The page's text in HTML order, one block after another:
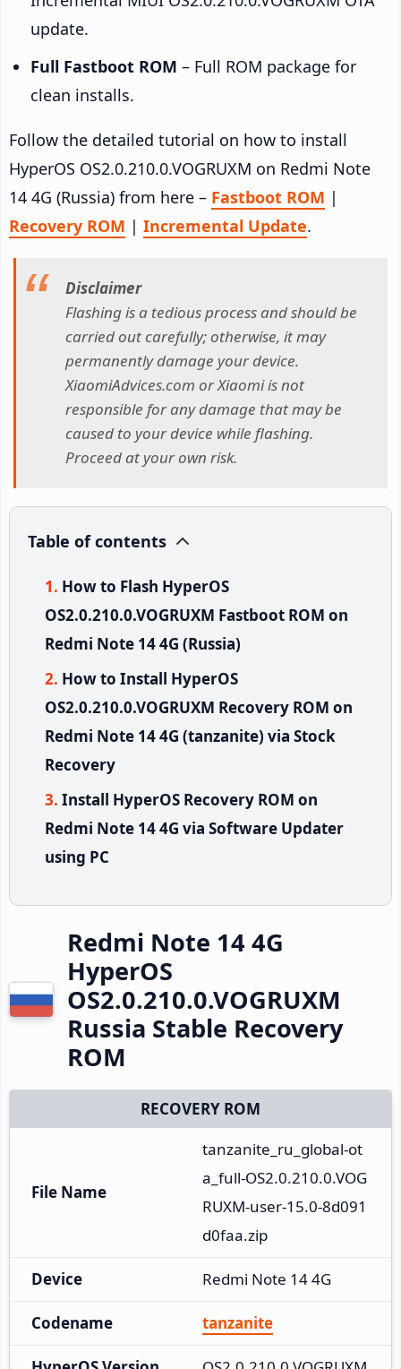
update.
Full Fastboot ROM – Full ROM package for
clean installs.
Follow the detailed tutorial on how to install
HyperOS OS2.0.210.0.VOGRUXM on Redmi Note
14 4G (Russia) from here – Fastboot ROM |
Recovery ROM | Incremental Update.
Disclaimer
Flashing is a tedious process and should be
carried out carefully; otherwise, it may
permanently damage your device.
XiaomiAdvices.com or Xiaomi is not
responsible for any damage that may be
caused to your device while flashing.
Proceed at your own risk.
Table of contents
How to Flash HyperOS
OS2.0.210.0.VOGRUXM Fastboot ROM on
Redmi Note 14 4G (Russia)
How to Install HyperOS
OS2.0.210.0.VOGRUXM Recovery ROM on
Redmi Note 14 4G (tanzanite) via Stock
Recovery
Install HyperOS Recovery ROM on
Redmi Note 14 4G via Software Updater
using PC
Redmi Note 14 4G
HyperOS
OS2.0.210.0.VOGRUXM
Russia Stable Recovery
ROM
RECOVERY ROM
File Name
tanzanite_ru_global-ot
a_full-OS2.0.210.0.VOG
RUXM-user-15.0-8d091
d0faa.zip
Device Redmi Note 14 4G
Codename tanzanite